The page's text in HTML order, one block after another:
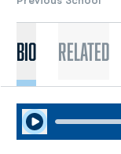
Bio Related
Play Audio